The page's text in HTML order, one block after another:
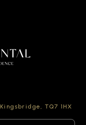
Kingsbridge, TQ7 1HX